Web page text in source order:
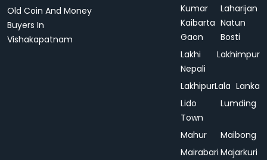
Old Coin And Money
Buyers In
Vishakapatnam
Kumar
Kaibarta
Gaon
Laharijan
Natun
Bosti
Lakhi
Nepali
Lakhimpur
LakhipurLala Lanka
Lido
Town
Lumding
Mahur
Maibong
Mairabari Majarkuri